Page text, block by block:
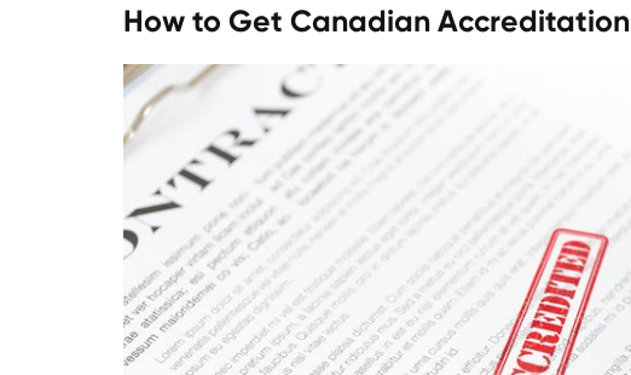
How to Get Canadian Accreditation